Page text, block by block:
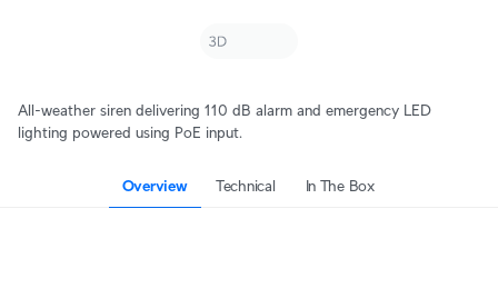
All-weather siren delivering 110 dB alarm and emergency LED
lighting powered using PoE input.
Overview Technical In The Box